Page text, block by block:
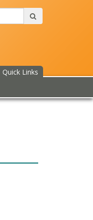
Search:
Quick Links